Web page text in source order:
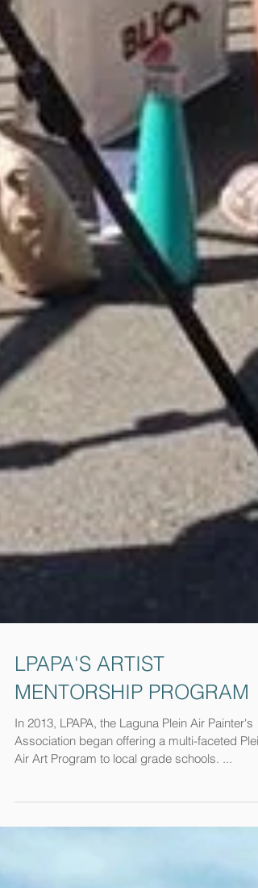
LPAPA'S ARTIST
MENTORSHIP PROGRAM
Air Art Program to local grade schools. ...